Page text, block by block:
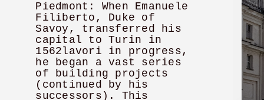
Piedmont: When Emanuele
Filiberto, Duke of
Savoy, transferred his
capital to Turin in
1562lavori in progress,
he began a vast series
of building projects
(continued by his
successors). This